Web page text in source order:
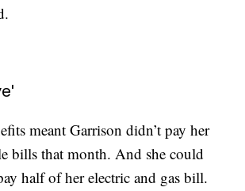
meant Garrison didn’t pay her
bills that month. And she could
half of her electric and gas bill.